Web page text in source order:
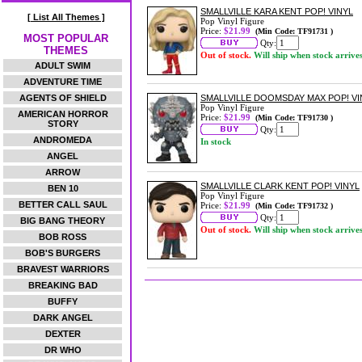
[ List All Themes ]
MOST POPULAR
THEMES
ADULT SWIM
ADVENTURE TIME
AGENTS OF SHIELD
AMERICAN HORROR
STORY
ANDROMEDA
ANGEL
ARROW
BEN 10
BETTER CALL SAUL
BIG BANG THEORY
BOB ROSS
BOB'S BURGERS
BRAVEST WARRIORS
BREAKING BAD
BUFFY
DARK ANGEL
DEXTER
DR WHO
SMALLVILLE KARA KENT POP! VINYL
Pop Vinyl Figure
Price: $21.99 (Min Code: TF91731 )
Qty:
Out of stock. Will ship when stock arrives
SMALLVILLE DOOMSDAY MAX POP!
Pop Vinyl Figure
Price: $21.99 (Min Code: TF91730 )
Qty:
In stock
SMALLVILLE CLARK KENT POP! VINYL
Pop Vinyl Figure
Price: $21.99 (Min Code: TF91732 )
Qty:
Out of stock. Will ship when stock arrives